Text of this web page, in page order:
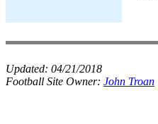
Updated: 04/21/2018
Football Site Owner: John Troan